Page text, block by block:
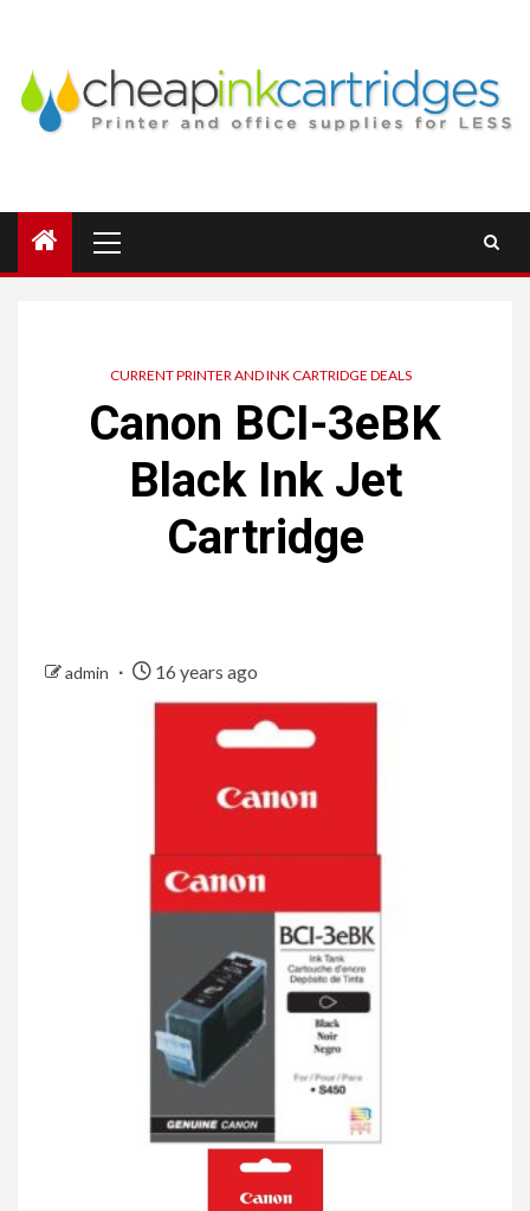
content
Menu
CURRENT PRINTER AND INK CARTRIDGE DEALS
Canon BCI-3eBK
Black Ink Jet
Cartridge
admin 16 years ago